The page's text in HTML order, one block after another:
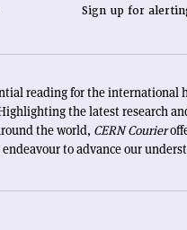
Sign up for
reading for the international
the latest research
the world, CERN Courier
to advance our